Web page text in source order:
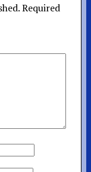
Required